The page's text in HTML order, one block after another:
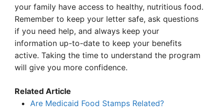
your family have access to healthy, nutritious food.
Remember to keep your letter safe, ask questions
if you need help, and always keep your
information up-to-date to keep your benefits
active. Taking the time to understand the program
will give you more confidence.
Related Article
Are Medicaid Food Stamps Related?